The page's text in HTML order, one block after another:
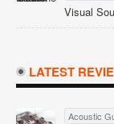
Visual
LATEST
Acoustic